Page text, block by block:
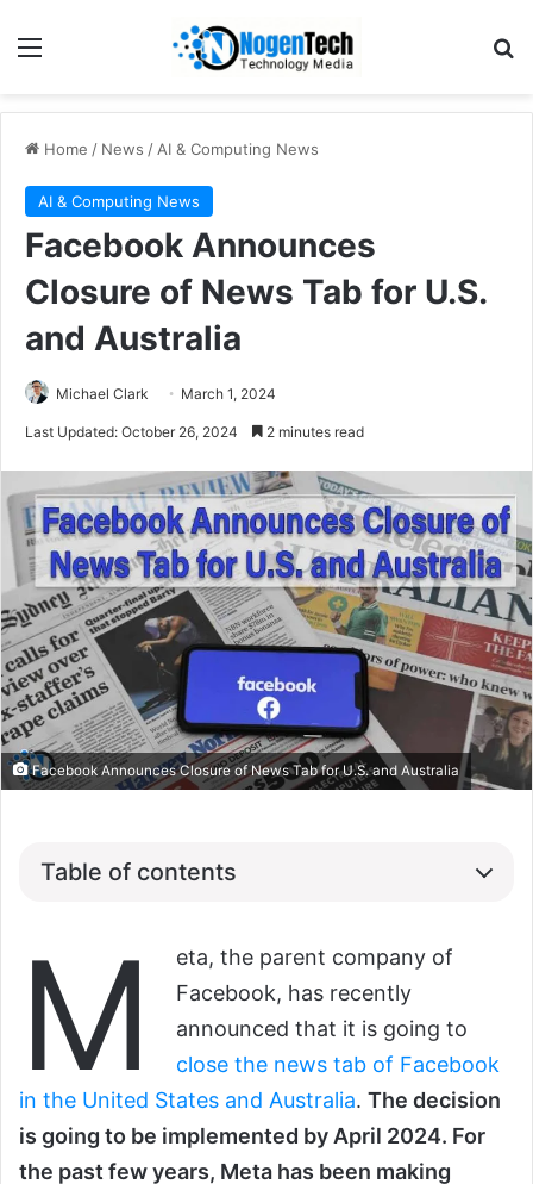
Home / News / AI & Computing News
AI & Computing News
Facebook Announces
Closure of News Tab for U.S.
and Australia
Michael Clark March 1, 2024
Last Updated: October 26, 2024 2 minutes read
Facebook Announces Closure of News Tab for U.S. and Australia
Table of contents
M
eta, the parent company of
Facebook, has recently
announced that it is going to
close the news tab of Facebook
in the United States and Australia. The decision
is going to be implemented by April 2024. For
the past few years, Meta has been making